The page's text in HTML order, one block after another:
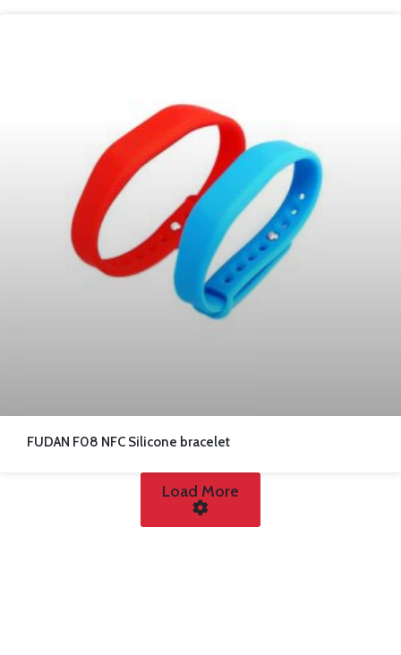
FUDAN F08 NFC Silicone bracelet
Load More